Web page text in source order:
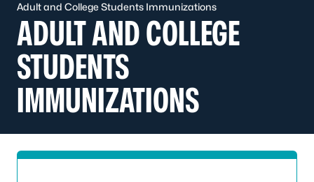
Adult and College Students Immunizations
ADULT AND COLLEGE
STUDENTS
IMMUNIZATIONS